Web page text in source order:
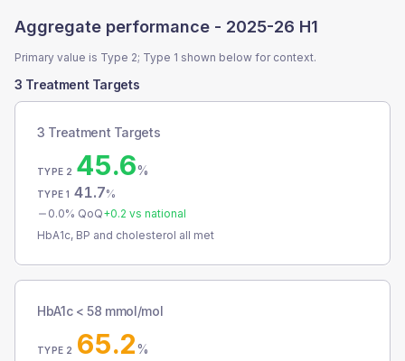
Aggregate performance - 2025-26 H1
Primary value is Type 2; Type 1 shown below for context.
3 Treatment Targets
3 Treatment Targets
TYPE 2 45.6%
TYPE 1 41.7%
0.0% QoQ+0.2 vs national
HbA1c, BP and cholesterol all met
HbA1c < 58 mmol/mol
TYPE 2 65.2%